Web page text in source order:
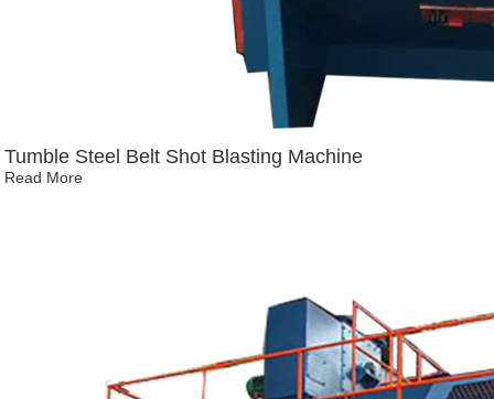
Tumble Steel Belt Shot Blasting Machine
Read More